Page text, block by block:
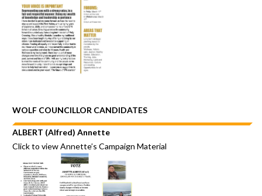
WOLF COUNCILLOR CANDIDATES
ALBERT (Alfred) Annette
Click to viewAnnette’s Campaign Material